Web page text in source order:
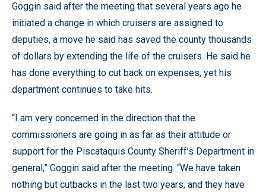
Goggin said after the meeting that several years ago he
initiated a change in which cruisers are assigned to
deputies, a move he said has saved the county thousands
of dollars by extending the life of the cruisers. He said he
has done everything to cut back on expenses, yet his
department continues to take hits.
“I am very concerned in the direction that the
commissioners are going in as far as their attitude or
support for the Piscataquis County Sheriff’s Department in
general,” Goggin said after the meeting. “We have taken
nothing but cutbacks in the last two years, and they have